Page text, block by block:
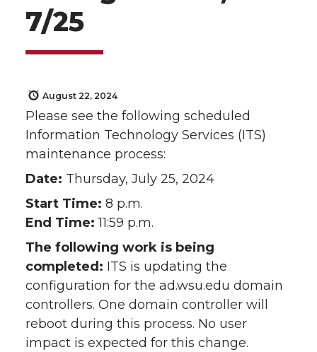
7/25
August 22, 2024
Please see the following scheduled
Information Technology Services (ITS)
maintenance process:
Date: Thursday, July 25, 2024
Start Time: 8 p.m.
End Time: 11:59 p.m.
The following work is being
completed: ITS is updating the
configuration for the ad.wsu.edu domain
controllers. One domain controller will
reboot during this process. No user
impact is expected for this change.